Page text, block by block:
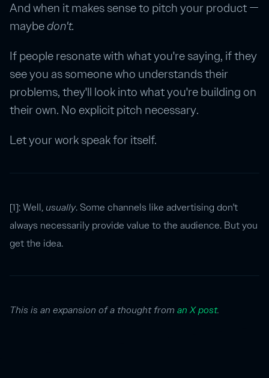
And when it makes sense to pitch your product —
maybedon't.
If people resonate with what you're saying, if they
see you as someone who understands their
problems, they'll look into what you're building on
their own. No explicit pitch necessary.
Let your work speak for itself.
[1]: Well, usually. Some channels like advertising don't
always necessarily provide value to the audience. But you
get the idea.
This is an expansion of a thought from an X post.